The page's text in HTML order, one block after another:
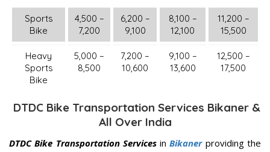
Sports
Bike
4,500 –
7,200
6,200 –
9,100
8,100 –
12,100
11,200 –
15,500
Heavy
Sports
Bike
5,000 –
8,500
7,200 –
10,600
9,100 –
13,600
12,500 –
17,500
DTDC Bike Transportation Services Bikaner &
All Over India
DTDC Bike Transportation ServicesinBikanerproviding the